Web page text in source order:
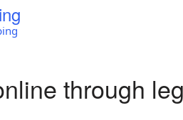
through